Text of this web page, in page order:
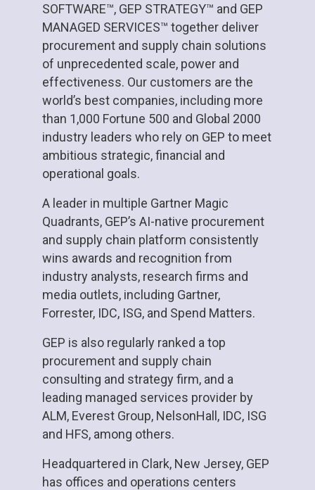
SOFTWARE™, GEP STRATEGY™ and GEP
MANAGED SERVICES™ together deliver
procurement and supply chain solutions
of unprecedented scale, power and
effectiveness. Our customers are the
world’s best companies, including more
than 1,000 Fortune 500 and Global 2000
industry leaders who rely on GEP to meet
ambitious strategic, financial and
operational goals.
A leader in multiple Gartner Magic
Quadrants, GEP’s AI-native procurement
and supply chain platform consistently
wins awards and recognition from
industry analysts, research firms and
media outlets, including Gartner,
Forrester, IDC, ISG, and Spend Matters.
GEP is also regularly ranked a top
procurement and supply chain
consulting and strategy firm, and a
leading managed services provider by
ALM, Everest Group, NelsonHall, IDC, ISG
and HFS, among others.
Headquartered in Clark, New Jersey, GEP
has offices and operations centers